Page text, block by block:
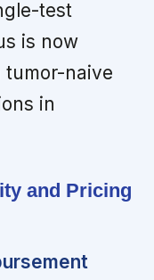
test
is now
tumor-naive
in
and Pricing